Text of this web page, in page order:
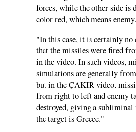
forces, while the other side is
color red, which means enemy.
"In this case, it is certainly no
that the missiles were fired
in the video. In such videos,
simulations are generally
but in the ÇAKIR video,
from right to left and enemy
destroyed, giving a subliminal
the target is Greece."